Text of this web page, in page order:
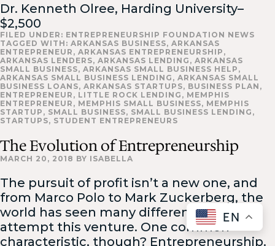
Dr. Kenneth Olree, Harding University–
$2,500
FILED UNDER: ENTREPRENEURSHIP FOUNDATION NEWS
TAGGED WITH: ARKANSAS BUSINESS, ARKANSAS
ENTREPRENEUR , ARKANSAS ENTREPRENEURSHIP ,
ARKANSAS LENDERS, ARKANSAS LENDING , ARKANSAS
SMALL BUSINESS, ARKANSAS SMALL BUSINESS HELP ,
ARKANSAS SMALL BUSINESS LENDING , ARKANSAS SMALL
BUSINESS LOANS, ARKANSAS STARTUPS, BUSINESS PLAN ,
ENTREPRENEUR , LITTLE ROCK LENDING , MEMPHIS
ENTREPRENEUR , MEMPHIS SMALL BUSINESS, MEMPHIS
STARTUP , SMALL BUSINESS, SMALL BUSINESS LENDING ,
STARTUPS, STUDENT ENTREPRENEURS
The Evolution of Entrepreneurship
MARCH 20, 2018 BY ISABELLA
The pursuit of profit isn’t a new one, and
from Marco Polo to Mark Zuckerberg, the
world has seen many different faces
attempt this venture. One common
characteristic, though? Entrepreneurship.
EN